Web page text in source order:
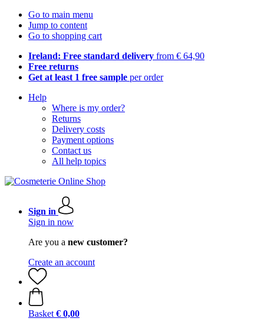
Go to main menu
Jump to content
Go to shopping cart
Ireland: Free standard delivery from € 64,90
Free returns
Get at least 1 free sample per order
Help
Where is my order?
Returns
Delivery costs
Payment options
Contact us
All help topics
Sign in
Sign in now
Are you a new customer?
Create an account
Basket € 0,00